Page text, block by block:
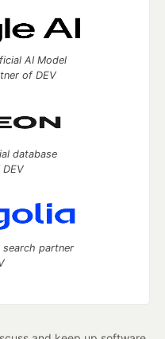
AI Model
of DEV
database
partner